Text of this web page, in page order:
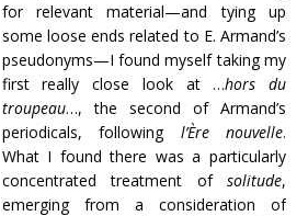
for relevant material—and tying up
some loose ends related to E. Armand’s
pseudonyms—I found myself taking my
first really close look at …hors du
troupeau…, the second of Armand’s
periodicals, following l’Ère nouvelle.
What I found there was a particularly
concentrated treatment of solitude,
emerging from a consideration of